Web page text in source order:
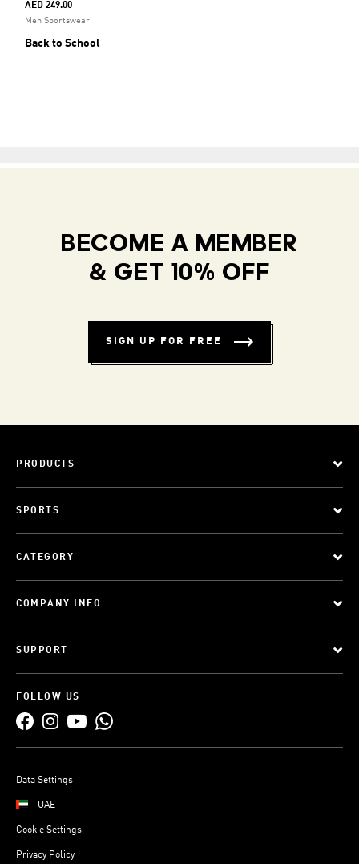
AED 249.00
Men Sportswear
Back to School
BECOME A MEMBER
& GET 10% OFF
SIGN UP FOR FREE
PRODUCTS
SPORTS
CATEGORY
COMPANY INFO
SUPPORT
FOLLOW US
Data Settings
UAE
Cookie Settings
Privacy Policy